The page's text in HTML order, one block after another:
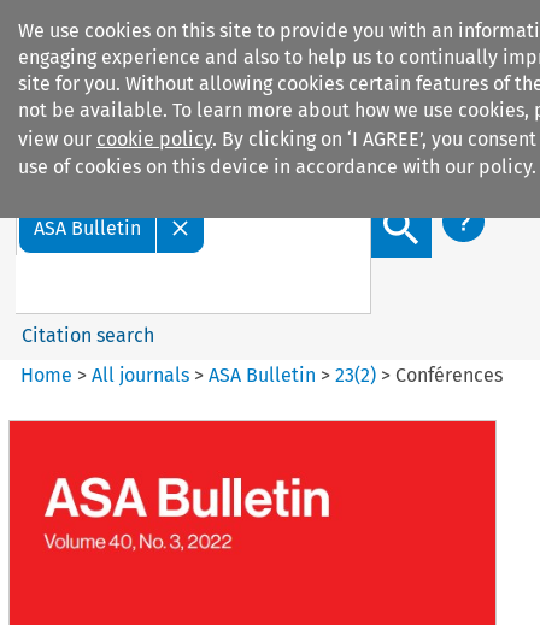
We use cookies on this site to provide you with an
engaging experience and also to help us to continually
site for you. Without allowing cookies certain features of
not be available. To learn more about how we use cookies,
view our cookie policy. By clicking on ‘I AGREE’, you
use of cookies on this device in accordance with our policy.
Search filters
ASA Bulletin
Citation search
Home >All journals >ASA Bulletin >23(2) > Conférences